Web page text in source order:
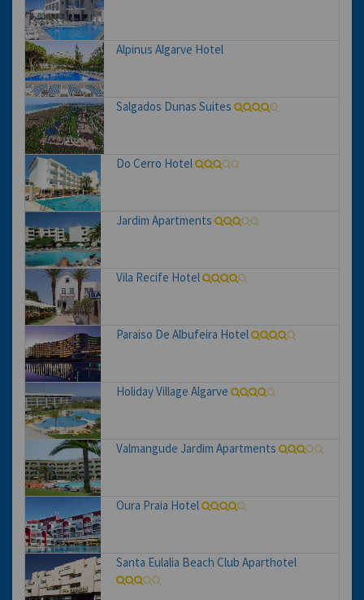
Alpinus Algarve Hotel
Salgados Dunas Suites
Do Cerro Hotel
Jardim Apartments
Vila Recife Hotel
Paraiso De Albufeira Hotel
Holiday Village Algarve
Valmangude Jardim Apartments
Oura Praia Hotel
Santa Eulalia Beach Club Aparthotel